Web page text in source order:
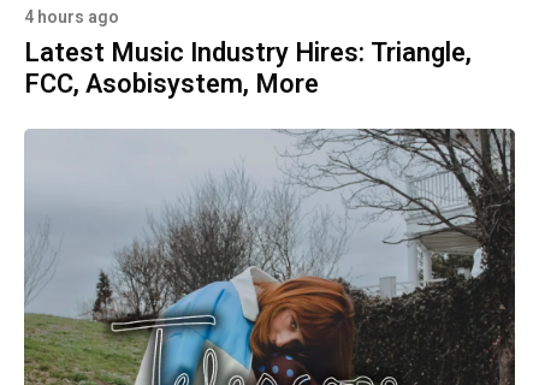
4 hours ago
Latest Music Industry Hires: Triangle,
FCC, Asobisystem, More